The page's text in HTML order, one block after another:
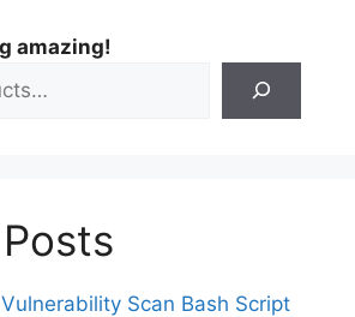
amazing!
Scan Bash Script